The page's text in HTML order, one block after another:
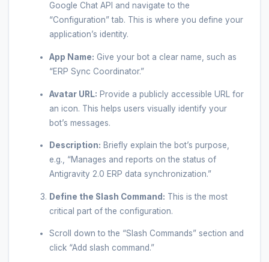
Google Chat API and navigate to the
“Configuration” tab. This is where you define your
application’s identity.
App Name: Give your bot a clear name, such as
“ERP Sync Coordinator.”
Avatar URL: Provide a publicly accessible URL for
an icon. This helps users visually identify your
bot’s messages.
Description: Briefly explain the bot’s purpose,
e.g., “Manages and reports on the status of
Antigravity 2.0 ERP data synchronization.”
Define the Slash Command: This is the most
critical part of the configuration.
Scroll down to the “Slash Commands” section and
click “Add slash command.”